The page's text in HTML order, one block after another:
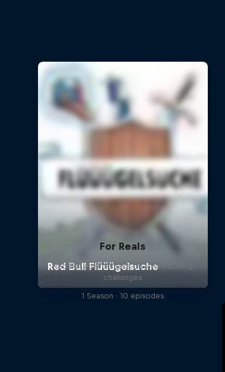
For Reals
Red Bull athletes take on jaw-dropping
challenges
1 Season · 10 episodes